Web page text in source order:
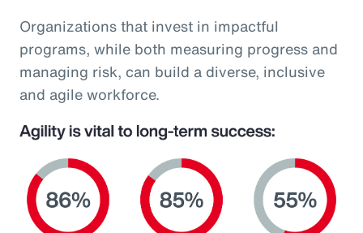
Organizations that invest in impactful
programs, while both measuring progress and
managing risk, can build a diverse, inclusive
and agile workforce.